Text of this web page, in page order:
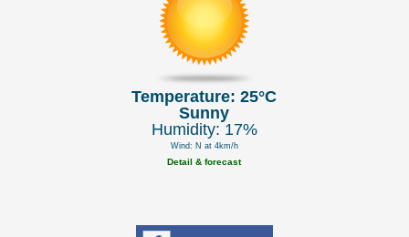
Temperature: 25°C
Sunny
Humidity: 17%
Wind: N at 4km/h
Detail & forecast